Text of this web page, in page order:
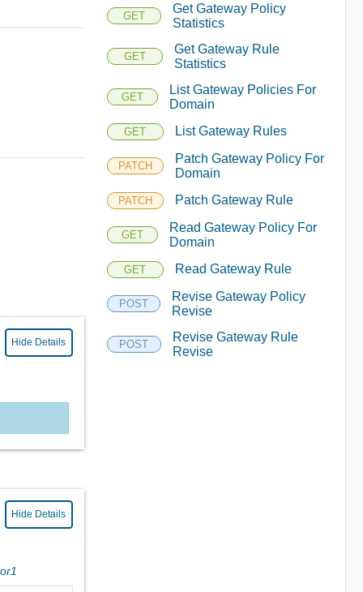
Hide Details
Hide Details
GET
Get Gateway Policy
Statistics
GET
Get Gateway Rule
Statistics
GET
List Gateway Policies For
Domain
GET List Gateway Rules
PATCH
Patch Gateway Policy For
Domain
PATCH Patch Gateway Rule
GET
Read Gateway Policy For
Domain
GET Read Gateway Rule
POST
Revise Gateway Policy
Revise
POST
Revise Gateway Rule
Revise